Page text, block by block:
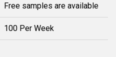
Free samples are available
100 Per Week